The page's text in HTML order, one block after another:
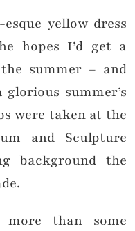
yellow dress
hopes I’d get a
summer – and
summer’s
were taken at the
and Sculpture
background the
more than some